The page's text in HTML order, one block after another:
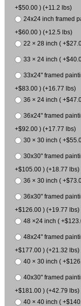
+$50.00 ) (+11.2 lbs)
24x24 inch framed
+$60.00 ) (+12.5 lbs)
22 × 28 inch (
33 × 24 inch (
33x24" framed
+$83.00 ) (+16.77 lbs)
36 × 24 inch (
36x24" framed
+$92.00 ) (+17.77 lbs)
30 × 30 inch (
30x30" framed
+$105.00 ) (+18.77 lbs)
36 × 30 inch (
36x30" framed
+$126.00 ) (+19.77 lbs)
48 ×24 inch (
48x24" framed
+$177.00 ) (+21.32 lbs)
40 × 30 inch (
40x30" framed
+$181.00 ) (+42.79 lbs)
40 × 40 inch (